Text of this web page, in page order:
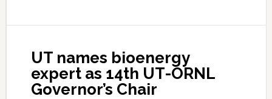
UT names bioenergy
expert as 14th UT-ORNL
Governor’s Chair